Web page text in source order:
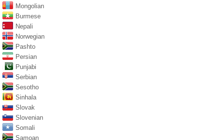
Mongolian
Burmese
Nepali
Norwegian
Pashto
Persian
Punjabi
Serbian
Sesotho
Sinhala
Slovak
Slovenian
Somali
Samoan